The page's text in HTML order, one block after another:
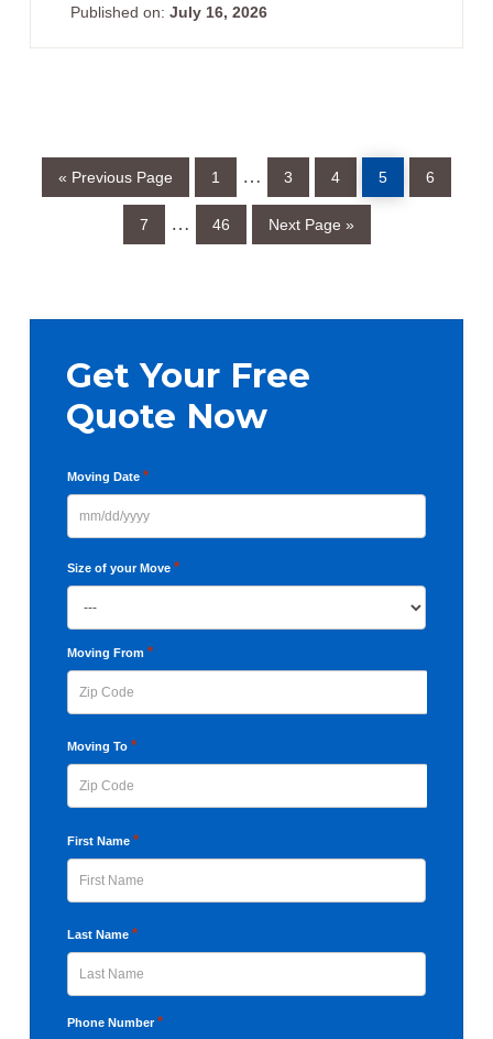
Published on: July 16, 2026
« to
Previous Page 1
Interim
pages
omitted
… 3 4 5
6
7
Interim
… 46
to
Next Page »
Primary
Sidebar
Get Your Free
Quote Now
Moving Date *
slash
DD
slash
YYYY
Size of your Move *
Moving From *
Code
Moving To *
Code
First Name *
Last Name *
Last
Phone Number *